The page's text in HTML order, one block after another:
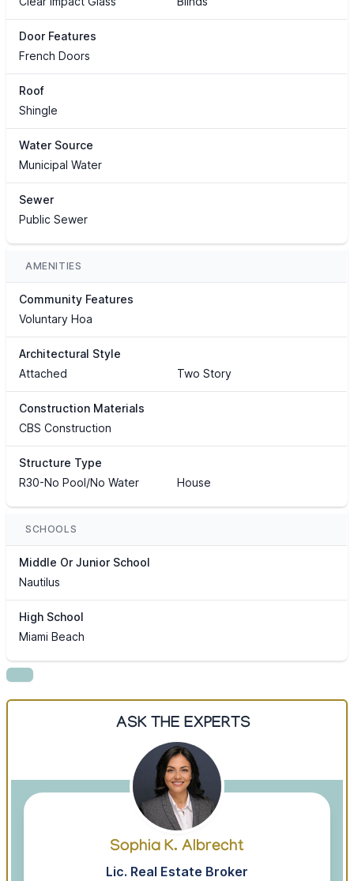
Door Features
French Doors
Roof
Shingle
Water Source
Municipal Water
Sewer
Public Sewer
AMENITIES
Community Features
Voluntary Hoa
Architectural Style
Attached
Two Story
Construction Materials
CBS Construction
Structure Type
R30-No Pool/No Water
House
SCHOOLS
Middle Or Junior School
Nautilus
High School
Miami Beach
ASK THE EXPERTS
Sophia K. Albrecht
Lic. Real Estate Broker